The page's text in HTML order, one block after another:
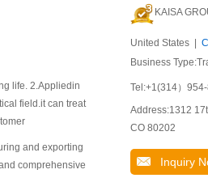
life. 2.Appliedin
field.it can treat
and exporting
comprehensive
KAISA
United States |
Business
Tel:+1(314）
Address:1312
CO 80202
Inquiry